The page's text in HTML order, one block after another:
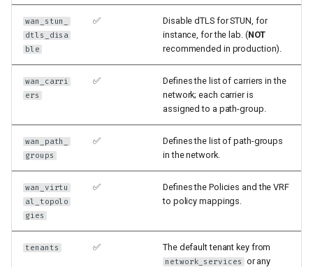
wan_stun_
dtls_disa
ble
✅
Disable dTLS for STUN, for
instance, for the lab. (NOT
recommended in production).
wan_carri
ers
✅
Defines the list of carriers in the
network; each carrier is
assigned to a path-group.
wan_path_
groups
✅
Defines the list of path-groups
in the network.
wan_virtu
al_topolo
gies
✅
Defines the Policies and the VRF
to policy mappings.
tenants ✅ The default tenant key from
network_services
or any